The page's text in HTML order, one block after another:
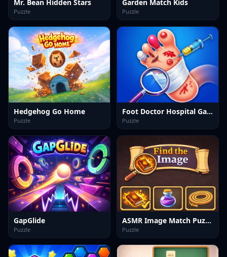
Mr. Bean Hidden Stars
Puzzle
Garden Match Kids
Puzzle
Hedgehog Go Home
Puzzle
Foot Doctor Hospital Game
Puzzle
GapGlide
Puzzle
ASMR Image Match Puzzle
Puzzle